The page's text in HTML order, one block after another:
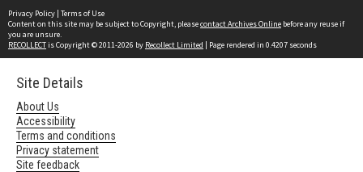
Privacy Policy | Terms of Use
Content on this site may be subject to Copyright, pleasecontact Archives Online before any reuse if
you are unsure.
RECOLLECTis Copyright © 2011-2026 by Recollect Limited | Page rendered in 0.4207 seconds
Site Details
About Us
Accessibility
Terms and conditions
Privacy statement
Site feedback